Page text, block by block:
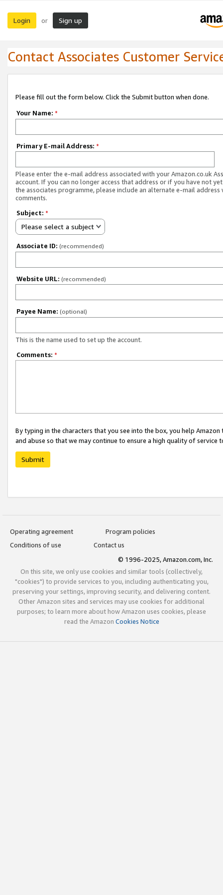
Login or Sign up
Contact Associates Customer
Please fill out the form below. Click the Submit button when done.
Your Name: *
Primary E-mail Address: *
Please enter the e-mail address associated with your Amazon.co.uk
account. If you can no longer access that address or if you have not
the associates programme, please include an alternate e-mail address
comments.
Subject: *
Please select a subject
Associate ID: (recommended)
Website URL: (recommended)
Payee Name: (optional)
This is the name used to set up the account.
Comments: *
By typing in the characters that you see into the box, you help
and abuse so that we may continue to ensure a high quality of service
Submit
Operating agreement
Program policies
Conditions of use
Contact us
© 1996-2025, Amazon.com, Inc.
On this site, we only use cookies and similar tools (collectively,
"cookies") to provide services to you, including authenticating you,
preserving your settings, improving security, and delivering content.
Other Amazon sites and services may use cookies for additional
purposes; to learn more about how Amazon uses cookies, please
read the Amazon Cookies Notice